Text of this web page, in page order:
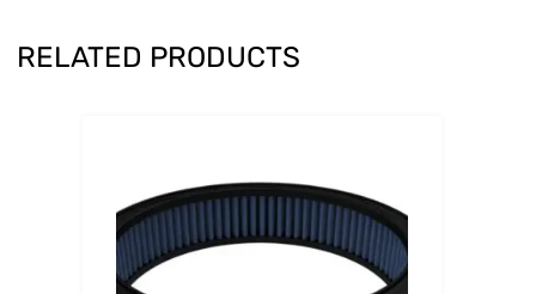
RELATED PRODUCTS